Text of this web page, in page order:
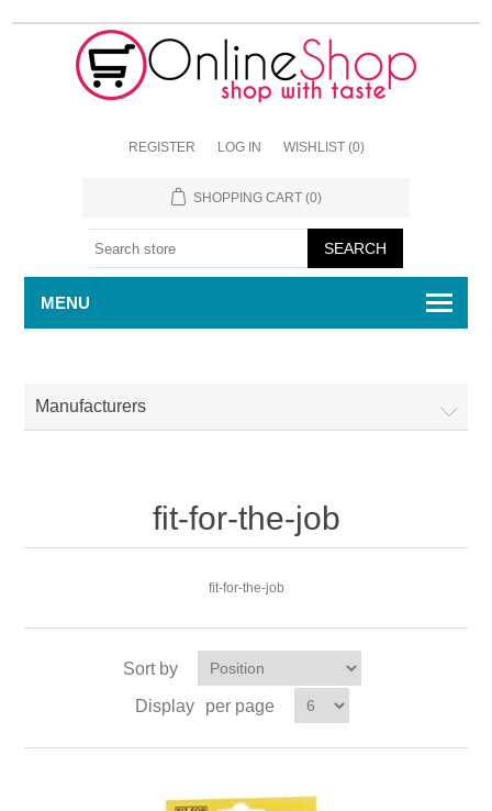
REGISTER LOG IN WISHLIST (0)
SHOPPING CART (0)
MENU
Manufacturers
fit-for-the-job
fit-for-the-job
Sort by
Display
per page